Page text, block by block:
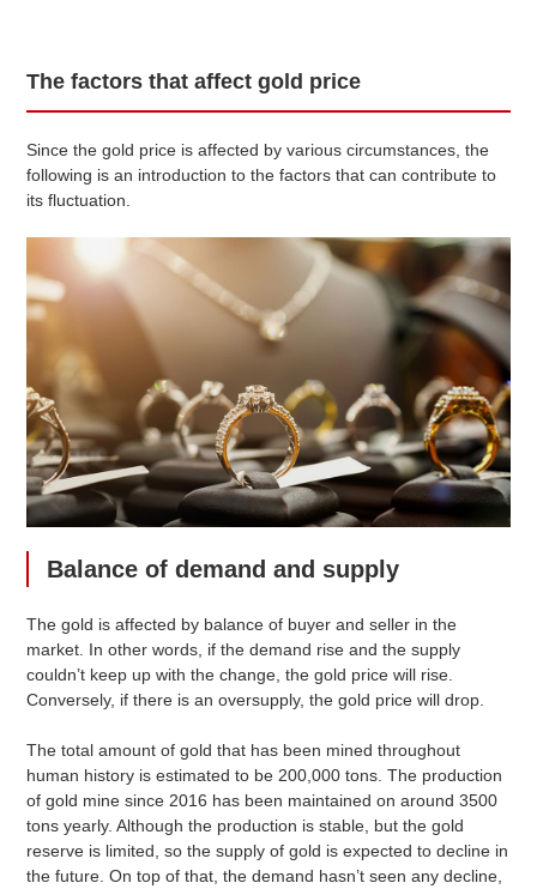
The factors that affect gold price
Since the gold price is affected by various circumstances, the
following is an introduction to the factors that can contribute to
its fluctuation.
Balance of demand and supply
The gold is affected by balance of buyer and seller in the
market. In other words, if the demand rise and the supply
couldn’t keep up with the change, the gold price will rise.
Conversely, if there is an oversupply, the gold price will drop.
The total amount of gold that has been mined throughout
human history is estimated to be 200,000 tons. The production
of gold mine since 2016 has been maintained on around 3500
tons yearly. Although the production is stable, but the gold
reserve is limited, so the supply of gold is expected to decline in
the future. On top of that, the demand hasn’t seen any decline,